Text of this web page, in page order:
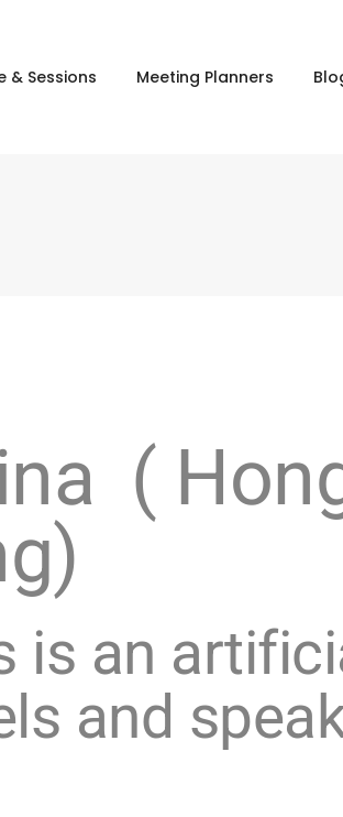
& Sessions Meeting Planners
(
is an
and